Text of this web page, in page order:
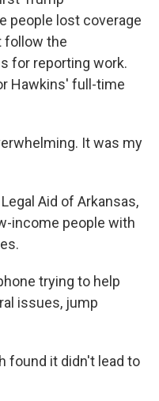
people lost coverage
follow the
for reporting work.
Hawkins' full-time
It was my
Aid of Arkansas,
income people with
trying to help
issues, jump
found it didn't lead to